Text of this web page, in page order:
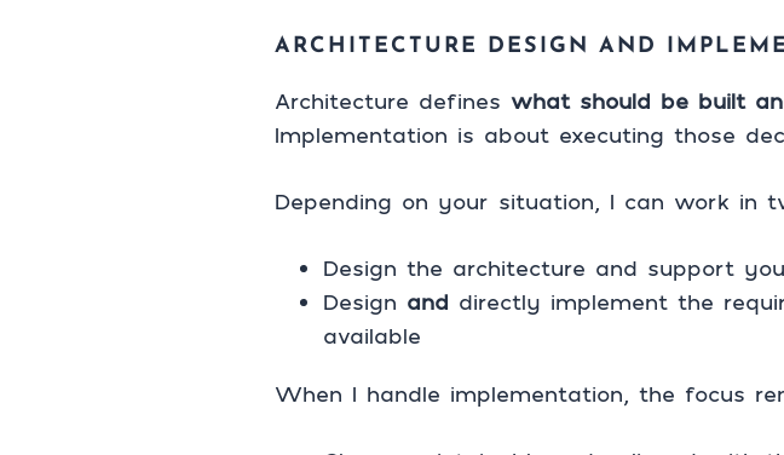
ARCHITECTURE DESIGN AND
Architecture defines what should be built
Implementation is about executing those
Depending on your situation, I can work in
Design the architecture and support
Design and directly implement the
available
When I handle implementation, the focus